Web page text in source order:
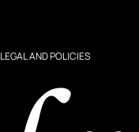
LEGAL AND POLICIES